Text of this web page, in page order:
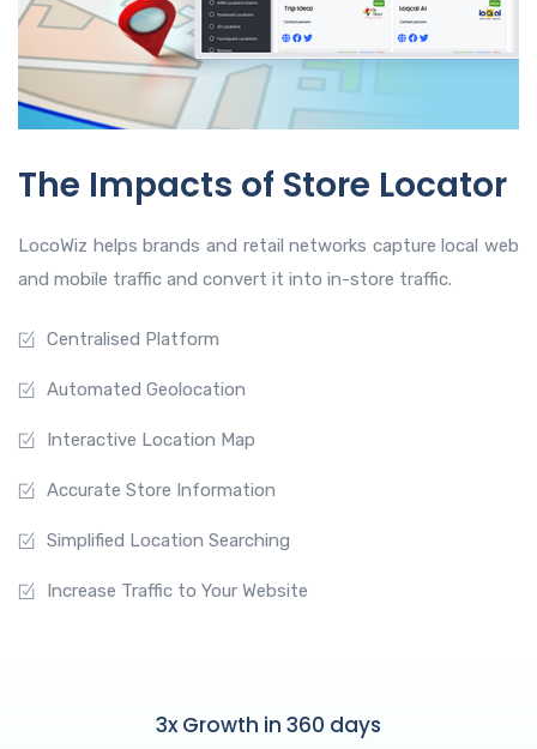
The Impacts of Store Locator
LocoWiz helps brands and retail networks capture local web
and mobile traffic and convert it into in-store traffic.
Centralised Platform
Automated Geolocation
Interactive Location Map
Accurate Store Information
Simplified Location Searching
Increase Traffic to Your Website
3x Growth in 360 days